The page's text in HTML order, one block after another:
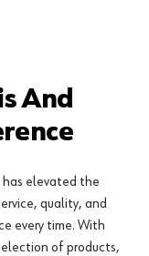
And
has elevated the
quality, and
every time. With
of products,